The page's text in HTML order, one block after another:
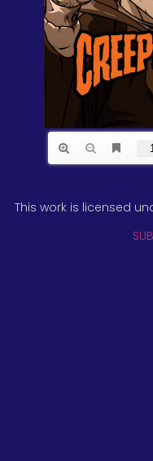
This work is licensed